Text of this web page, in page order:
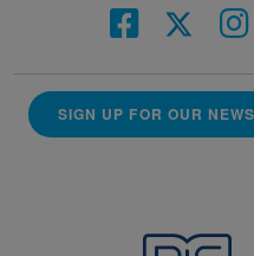
SIGN UP FOR OUR